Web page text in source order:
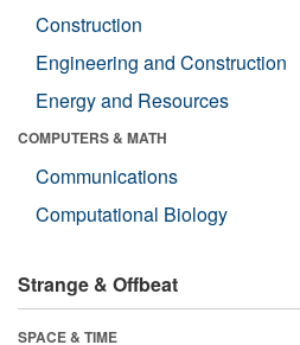
Construction
Engineering and Construction
Energy and Resources
COMPUTERS & MATH
Communications
Computational Biology
Strange & Offbeat
SPACE & TIME